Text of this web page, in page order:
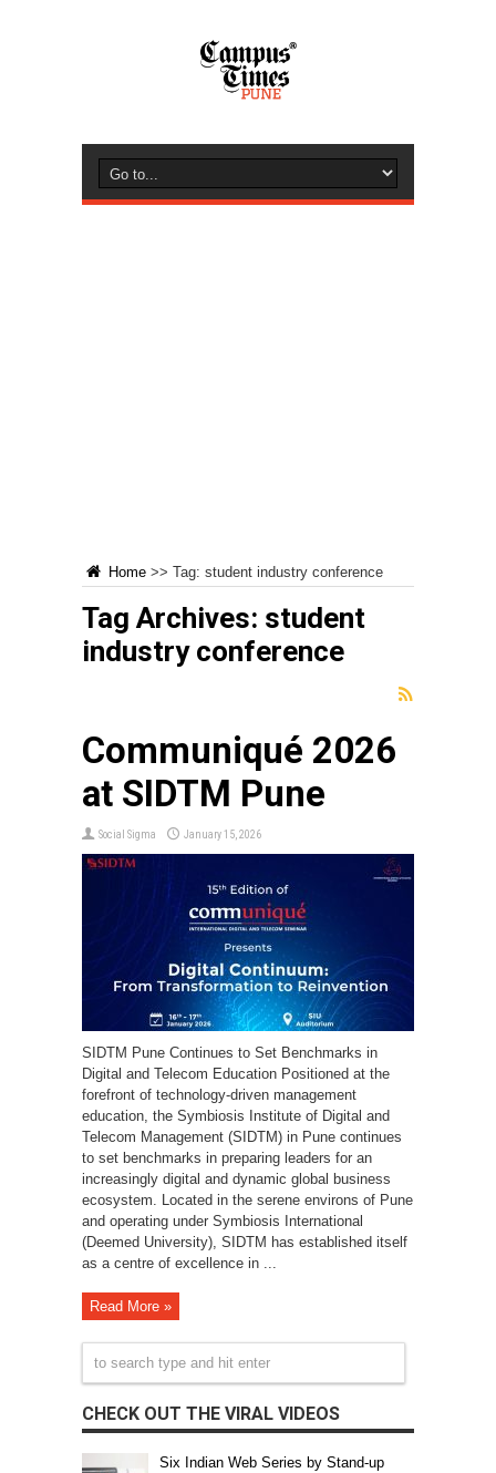
Home >> Tag: student industry conference
Tag Archives: student
industry conference
Communiqué 2026
at SIDTM Pune
Social Sigma January 15, 2026
SIDTM Pune Continues to Set Benchmarks in
Digital and Telecom Education Positioned at the
forefront of technology-driven management
education, the Symbiosis Institute of Digital and
Telecom Management (SIDTM) in Pune continues
to set benchmarks in preparing leaders for an
increasingly digital and dynamic global business
ecosystem. Located in the serene environs of Pune
and operating under Symbiosis International
(Deemed University), SIDTM has established itself
as a centre of excellence in ...
Read More »
CHECK OUT THE VIRAL VIDEOS
Six Indian Web Series by Stand-up